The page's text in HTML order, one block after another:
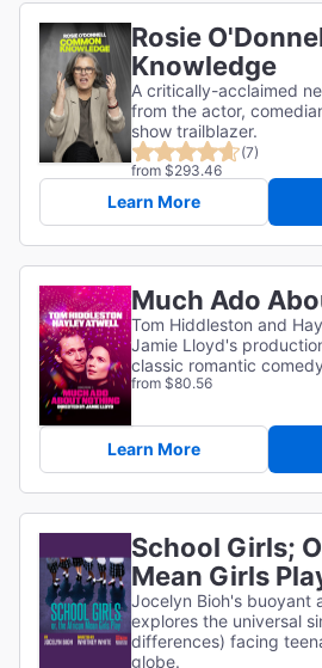
Rosie
Knowledge
A critically-acclaimed
from the actor,
show trailblazer.
(7)
from $293.46
Learn More
Much Ado
Tom Hiddleston and
Jamie Lloyd's
classic romantic
from $80.56
Learn More
School Girls;
Mean Girls
Jocelyn Bioh's buoyant
explores the universal
differences) facing
globe.